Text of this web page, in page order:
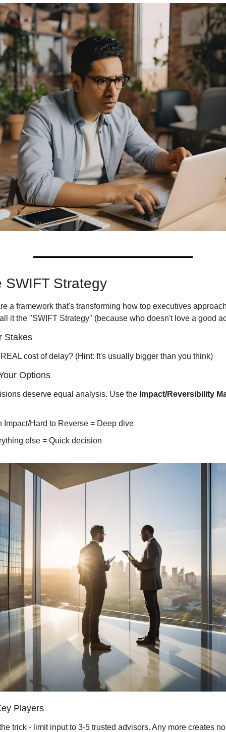
SWIFT Strategy
a framework that's transforming how top executives
it the "SWIFT Strategy" (because who doesn't love a good
Stakes
cost of delay? (Hint: It's usually bigger than you think)
Options
deserve equal analysis. Use the Impact/Reversibility
Impact/Hard to Reverse = Deep dive
else = Quick decision
Players
trick - limit input to 3-5 trusted advisors. Any more creates